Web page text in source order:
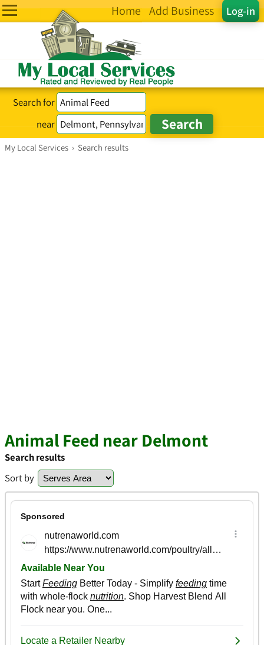
Log-in
Home Add Business
Search for
near
My Local Services › Search results
Animal Feed near Delmont
Search results
Sort by